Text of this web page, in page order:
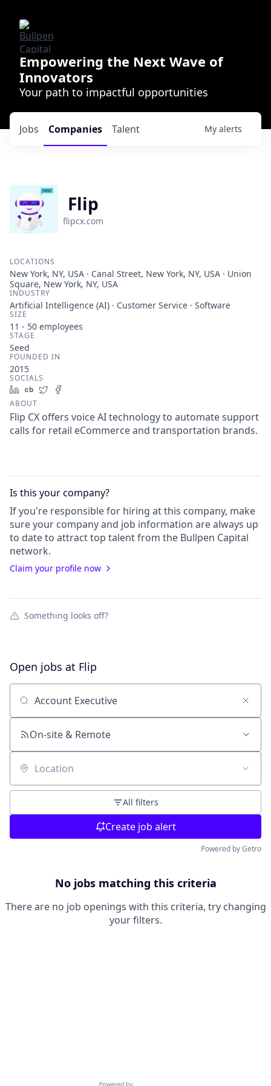
Empowering the Next Wave of
Innovators
Your path to impactful opportunities
Jobs Companies Talent My alerts
Flip
flipcx.com
LOCATIONS
New York, NY, USA · Canal Street, New York, NY, USA · Union
Square, New York, NY, USA
INDUSTRY
Artificial Intelligence (AI) · Customer Service · Software
SIZE
11 - 50 employees
STAGE
Seed
FOUNDED IN
2015
SOCIALS
LinkedIn
Crunchbase
Twitter
ABOUT
Flip CX offers voice AI technology to automate support
calls for retail eCommerce and transportation brands.
Is this yourcompany?
If you're responsible for hiring at this company, make
sure your companyand job information are always up
to date to attract top talent from the Bullpen Capital
network.
Claim your profile now
Something looks off?
Open jobs at Flip
Search by title or keyword
On-site & Remote
Location
All filters
Create job alert
Powered by Getro
No jobs matching this criteria
There are no job openings with this criteria, try changing
your filters.